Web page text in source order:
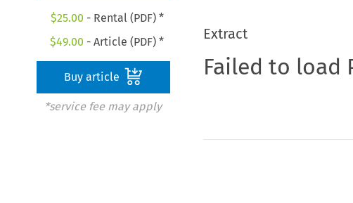
$25.00 - Rental (PDF) *
$49.00 - Article (PDF) *
Buy article
*service fee may apply
Extract
Failed to load